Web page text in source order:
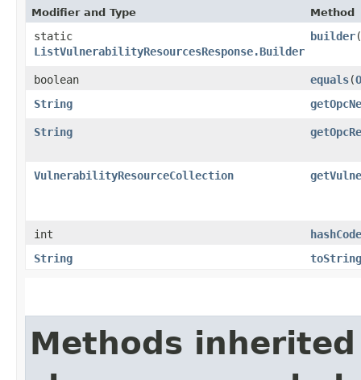
Modifier and Type Method
static
ListVulnerabilityResourcesResponse.Builder
builder
boolean equals​(
String
String
VulnerabilityResourceCollection
int
hashCode
String
toString
Methods